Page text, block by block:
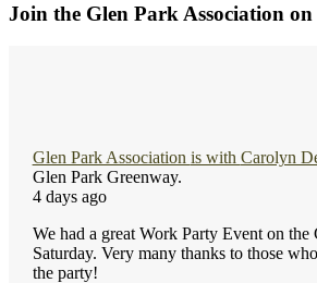
Join the Glen Park Association on
Glen Park Association is with Carolyn
Glen Park Greenway.
4 days ago
We had a great Work Party Event on the
Saturday. Very many thanks to those
the party!